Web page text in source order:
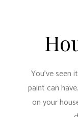
You’ve
paint can
on your